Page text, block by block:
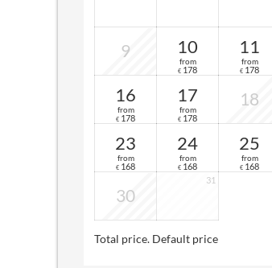
9 10
from
€ 178
11
from
€ 178
16
from
€ 178
17
from
€ 178
18
23
from
€ 168
24
from
€ 168
25
from
€ 168
30
31
Total price. Default price